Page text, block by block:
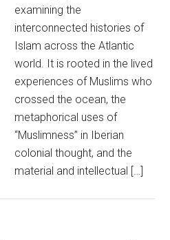
examining the
interconnected histories of
Islam across the Atlantic
world. It is rooted in the lived
experiences of Muslims who
crossed the ocean, the
metaphorical uses of
“Muslimness” in Iberian
colonial thought, and the
material and intellectual […]